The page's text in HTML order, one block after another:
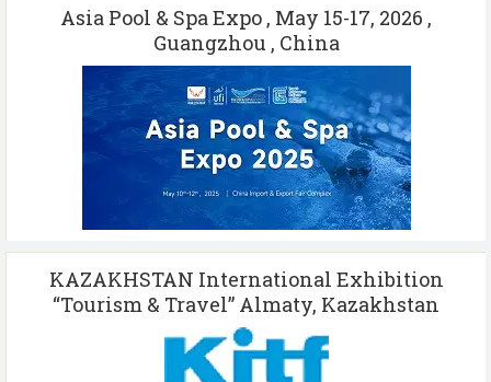
Asia Pool & Spa Expo , May 15-17, 2026 ,
Guangzhou , China
KAZAKHSTAN International Exhibition
“Tourism & Travel” Almaty, Kazakhstan